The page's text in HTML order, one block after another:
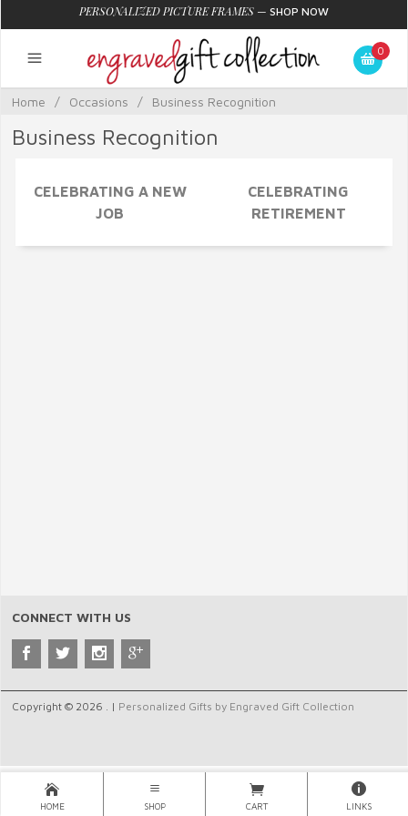
PERSONALIZED PICTURE FRAMES — SHOP NOW
0
Home / Occasions / Business Recognition
Business Recognition
CELEBRATING A NEW
JOB
CELEBRATING
RETIREMENT
CONNECT WITH US
Copyright © 2026 . | Personalized Gifts by Engraved Gift Collection
HOME SHOP CART LINKS